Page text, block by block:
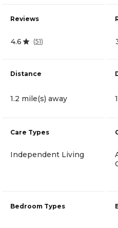
Reviews
4.6 (51)
Distance
1.2 mile(s) away
Care Types
Independent Living
Bedroom Types